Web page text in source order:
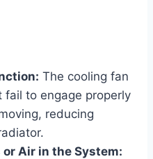
The cooling fan
to engage properly
reducing
Air in the System: